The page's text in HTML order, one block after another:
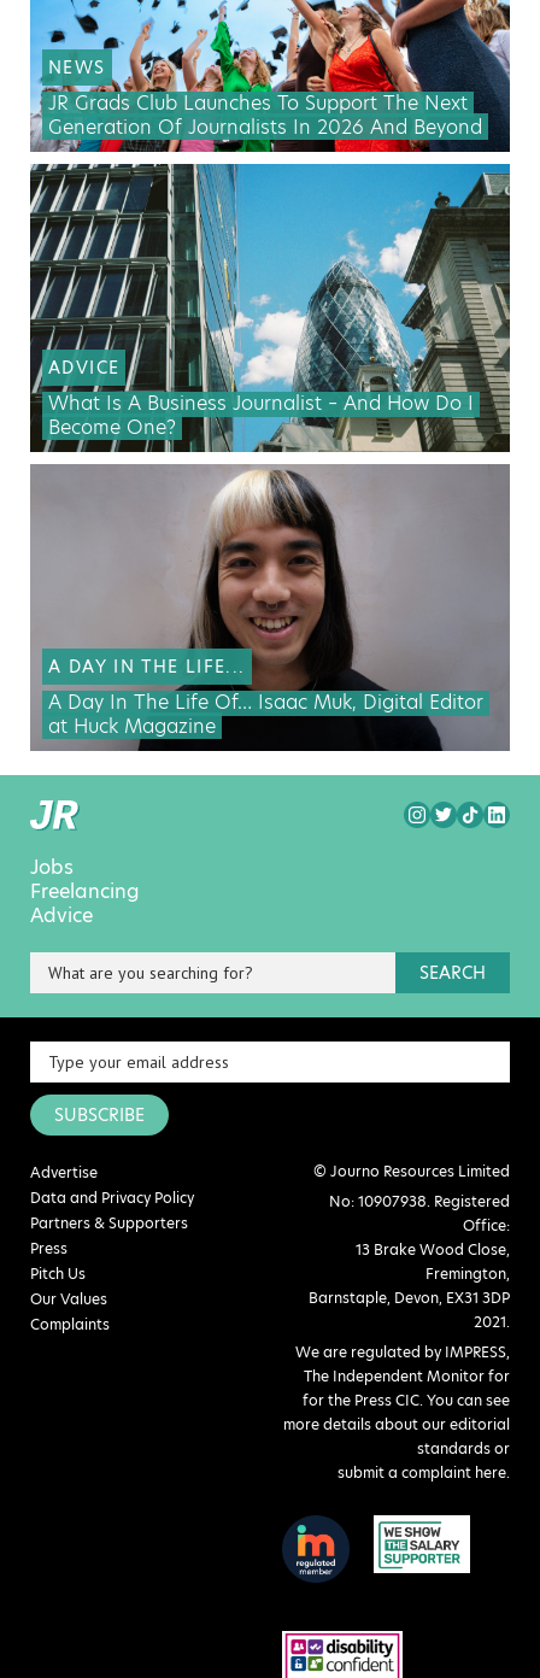
NEWS
JR Grads Club Launches To Support The Next
Generation Of Journalists In 2026 And Beyond
ADVICE
What Is A Business Journalist – And How Do I
Become One?
A DAY IN THE LIFE...
A Day In The Life Of… Isaac Muk, Digital Editor
at Huck Magazine
Jobs
Freelancing
Advice
SEARCH
SUBSCRIBE
Advertise
Data and Privacy Policy
Partners & Supporters
Press
Pitch Us
Our Values
Complaints
© Journo Resources Limited
No: 10907938. Registered
Office:
13 Brake Wood Close,
Fremington,
Barnstaple, Devon, EX31 3DP
2021.
We are regulated by IMPRESS,
The Independent Monitor for
for the Press CIC. You can see
more details about our editorial
standards or
submit a complaint here.